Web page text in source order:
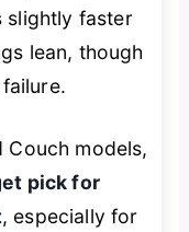
slightly faster
lean, though
Couch models,
pick for
, especially for